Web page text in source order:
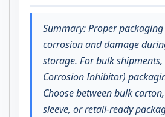
Summary: Proper
corrosion and damage
storage. For bulk shipments,
Corrosion Inhibitor)
Choose between bulk
sleeve, or retail-ready